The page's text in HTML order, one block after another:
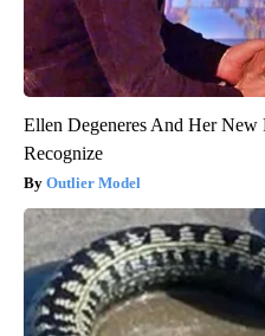
Ellen Degeneres And Her
Recognize
Outlier Model